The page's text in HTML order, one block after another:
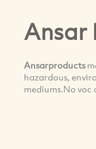
Ansar
Ansarproducts
hazardous,
mediums.No